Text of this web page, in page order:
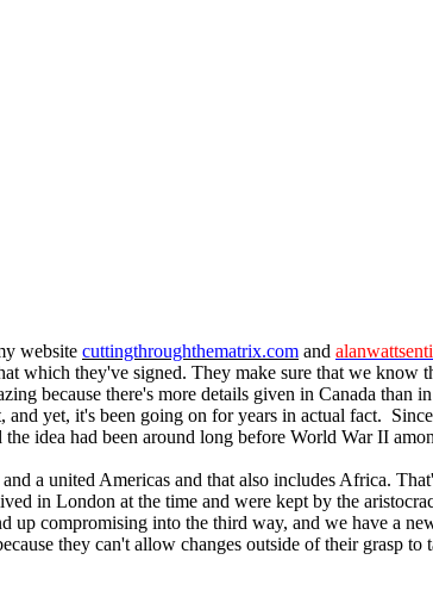
website cuttingthroughthematrix.com and
which they've signed. They make sure that we know
because there's more details given in Canada
yet, it's been going on for years in actual fact.
idea had been around long before World War II
a united Americas and that also includes Africa.
in London at the time and were kept by the
up compromising into the third way, and we have a
they can't allow changes outside of their grasp